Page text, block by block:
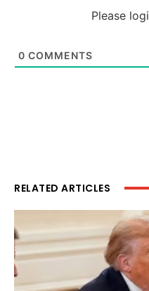
Please
0 COMMENTS
RELATED ARTICLES